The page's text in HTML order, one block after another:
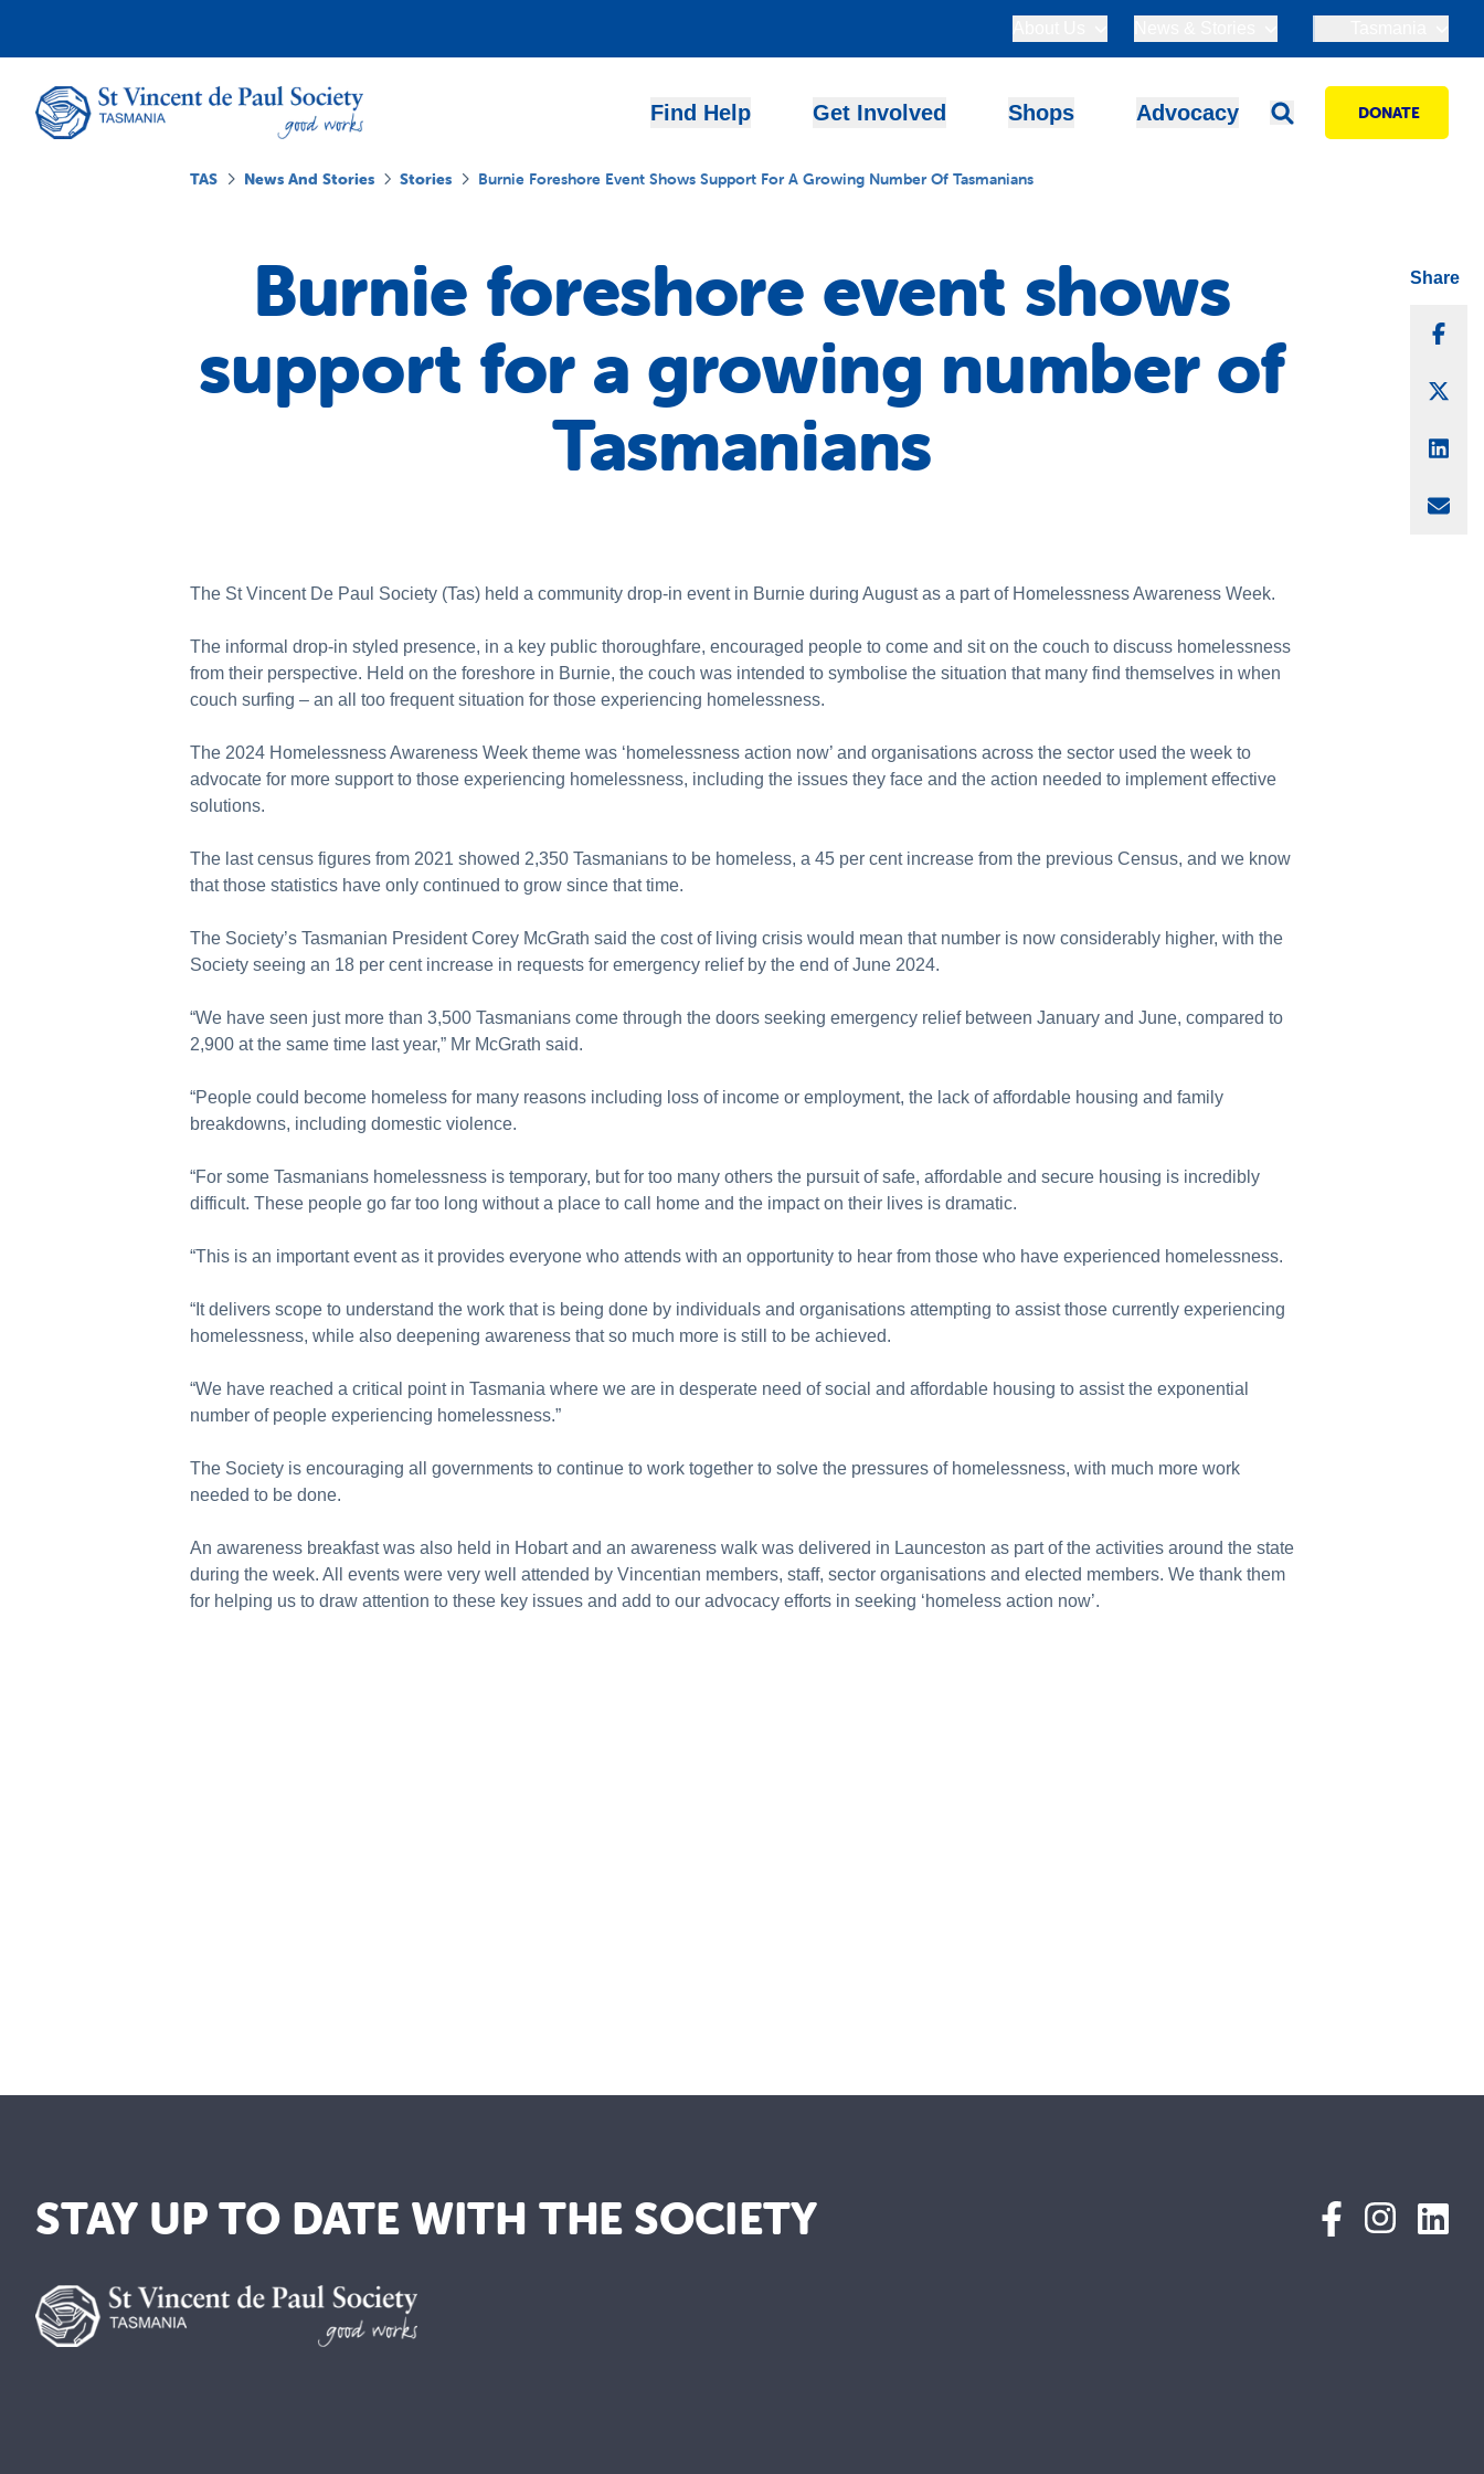
Share
Find Help Get Involved Shops Advocacy DONATE
TAS News And Stories Stories Burnie Foreshore Event Shows Support For A Growing Number Of Tasmanians
Burnie foreshore event shows
support for a growing number of
Tasmanians
The St Vincent De Paul Society (Tas) held a community drop-in event in Burnie during August as a part of Homelessness Awareness Week.
The informal drop-in styled presence, in a key public thoroughfare, encouraged people to come and sit on the couch to discuss homelessness
from their perspective. Held on the foreshore in Burnie, the couch was intended to symbolise the situation that many find themselves in when
couch surfing – an all too frequent situation for those experiencing homelessness.
The 2024 Homelessness Awareness Week theme was ‘homelessness action now’ and organisations across the sector used the week to
advocate for more support to those experiencing homelessness, including the issues they face and the action needed to implement effective
solutions.
The last census figures from 2021 showed 2,350 Tasmanians to be homeless, a 45 per cent increase from the previous Census, and we know
that those statistics have only continued to grow since that time.
The Society’s Tasmanian President Corey McGrath said the cost of living crisis would mean that number is now considerably higher, with the
Society seeing an 18 per cent increase in requests for emergency relief by the end of June 2024.
“We have seen just more than 3,500 Tasmanians come through the doors seeking emergency relief between January and June, compared to
2,900 at the same time last year,” Mr McGrath said.
“People could become homeless for many reasons including loss of income or employment, the lack of affordable housing and family
breakdowns, including domestic violence.
“For some Tasmanians homelessness is temporary, but for too many others the pursuit of safe, affordable and secure housing is incredibly
difficult. These people go far too long without a place to call home and the impact on their lives is dramatic.
“This is an important event as it provides everyone who attends with an opportunity to hear from those who have experienced homelessness.
“It delivers scope to understand the work that is being done by individuals and organisations attempting to assist those currently experiencing
homelessness, while also deepening awareness that so much more is still to be achieved.
“We have reached a critical point in Tasmania where we are in desperate need of social and affordable housing to assist the exponential
number of people experiencing homelessness.”
The Society is encouraging all governments to continue to work together to solve the pressures of homelessness, with much more work
needed to be done.
An awareness breakfast was also held in Hobart and an awareness walk was delivered in Launceston as part of the activities around the state
during the week. All events were very well attended by Vincentian members, staff, sector organisations and elected members. We thank them
for helping us to draw attention to these key issues and add to our advocacy efforts in seeking ‘homeless action now’.
STAY UP TO DATE WITH THE SOCIETY